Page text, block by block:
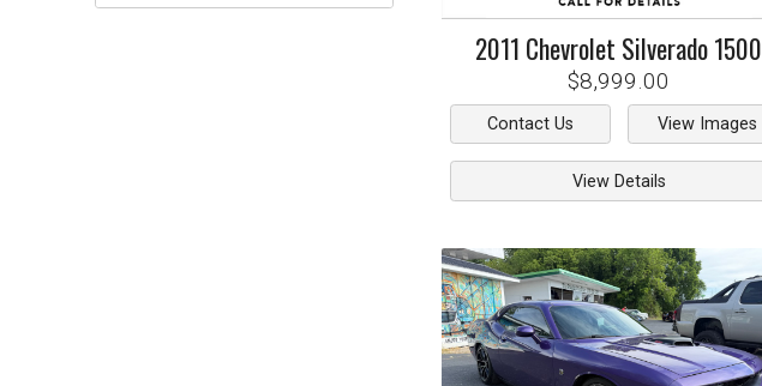
2011 Chevrolet Silverado 1500
$8,999.00
Contact Us View Images
View Details